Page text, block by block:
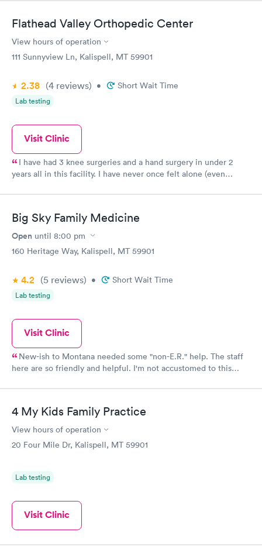
Flathead Valley Orthopedic Center
View hours of operation
111 Sunnyview Ln, Kalispell, MT 59901
2.38 (4 reviews) • Short Wait Time
Lab testing
Visit Clinic
I have had 3 knee surgeries and a hand surgery in under 2
years all in this facility. I have never once felt alone (even
friendly, kind, and attentive. Logan health is all around a
anyone.
Big Sky Family Medicine
Open until 8:00 pm
160 Heritage Way, Kalispell, MT 59901
4.2 (5 reviews) • Short Wait Time
Lab testing
Visit Clinic
New-ish to Montana needed some "non-E.R." help. The staff
here are so friendly and helpful. I'm not accustomed to this
here 3 times over two years, and consistently a very good
experience! Thank you!
4 My Kids Family Practice
View hours of operation
20 Four Mile Dr, Kalispell, MT 59901
Lab testing
Visit Clinic